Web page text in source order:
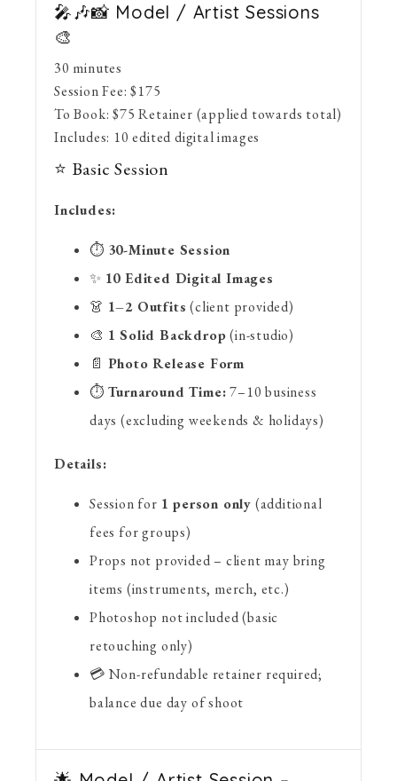
🎤🎶📸 Model / Artist Sessions
🎨
30 minutes
Session Fee: $175
To Book: $75 Retainer (applied towards total)
Includes: 10 edited digital images
⭐ Basic Session
Includes:
⏱️ 30-Minute Session
✨ 10 Edited Digital Images
👗 1–2 Outfits (client provided)
🎨 1 Solid Backdrop(in-studio)
📄 Photo Release Form
⏱️ Turnaround Time:7–10 business
days (excluding weekends & holidays)
Details:
Session for 1 person only (additional
fees for groups)
Props not provided – client may bring
items (instruments, merch, etc.)
Photoshop not included (basic
retouching only)
💳 Non-refundable retainer required;
balance due day of shoot